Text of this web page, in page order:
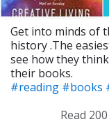
Get into minds of
history .The
see how they
their books.
#reading #books
Read